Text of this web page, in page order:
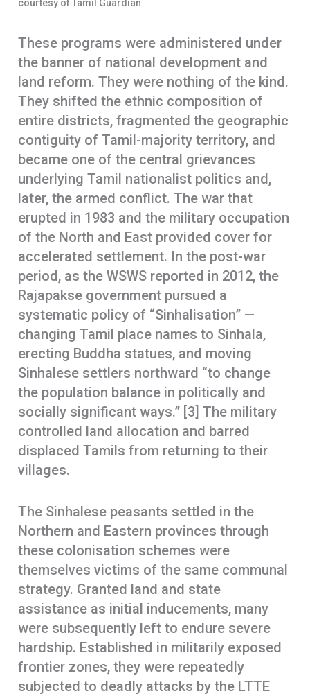
courtesy of Tamil Guardian
These programs were administered under
the banner of national development and
land reform. They were nothing of the kind.
They shifted the ethnic composition of
entire districts, fragmented the geographic
contiguity of Tamil-majority territory, and
became one of the central grievances
underlying Tamil nationalist politics and,
later, the armed conflict. The war that
erupted in 1983 and the military occupation
of the North and East provided cover for
accelerated settlement. In the post-war
period, as the WSWS reported in 2012, the
Rajapakse government pursued a
systematic policy of “Sinhalisation” —
changing Tamil place names to Sinhala,
erecting Buddha statues, and moving
Sinhalese settlers northward “to change
the population balance in politically and
socially significant ways.” [3] The military
controlled land allocation and barred
displaced Tamils from returning to their
villages.
The Sinhalese peasants settled in the
Northern and Eastern provinces through
these colonisation schemes were
themselves victims of the same communal
strategy. Granted land and state
assistance as initial inducements, many
were subsequently left to endure severe
hardship. Established in militarily exposed
frontier zones, they were repeatedly
subjected to deadly attacks by the LTTE